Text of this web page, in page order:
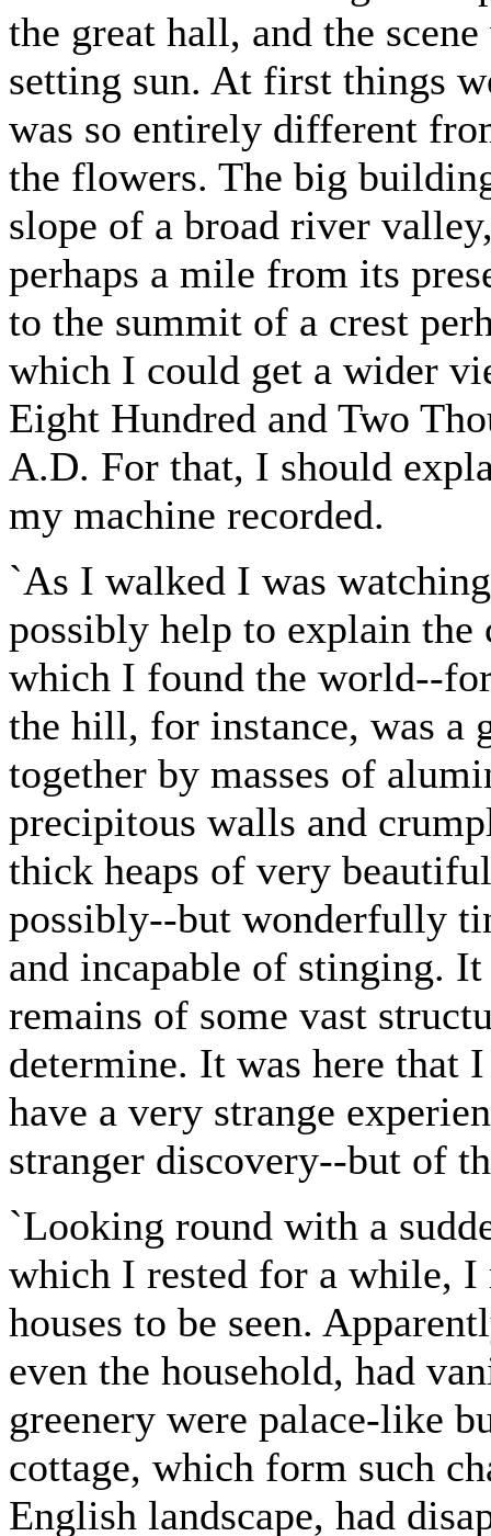
the great hall, and the
setting sun. At first things
was so entirely different
the flowers. The big
slope of a broad river
perhaps a mile from its
to the summit of a crest
which I could get a wider
Eight Hundred and Two
A.D. For that, I should
my machine recorded.
`As I walked I was
possibly help to explain
which I found the world--
the hill, for instance, was a
together by masses of
precipitous walls and
thick heaps of very
possibly--but wonderfully
and incapable of stinging.
remains of some vast
determine. It was here that
have a very strange
stranger discovery--but of
`Looking round with a
which I rested for a while, I
houses to be seen.
even the household, had
greenery were palace-like
cottage, which form such
English landscape, had